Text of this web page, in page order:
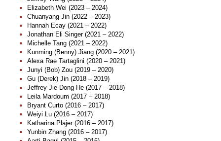
Elizabeth Wei (2023 – 2024)
Chuanyang Jin (2022 – 2023)
Hannah Ecay (2021 – 2022)
Jonathan Eli Singer (2021 – 2022)
Michelle Tang (2021 – 2022)
Kunming (Benny) Jiang (2020 – 2021)
Alexa Rae Tartaglini (2020 – 2021)
Junyi (Bob) Zou (2019 – 2020)
Gu (Derek) Jin (2018 – 2019)
Jeffrey Jie Dong He (2017 – 2018)
Leila Mardoum (2017 – 2018)
Bryant Curto (2016 – 2017)
Weiyi Lu (2016 – 2017)
Katharina Plajer (2016 – 2017)
Yunbin Zhang (2016 – 2017)